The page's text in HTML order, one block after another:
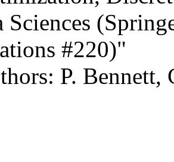
Sciences
#220)"
P. Bennett,